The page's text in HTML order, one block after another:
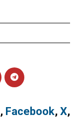
, Facebook, X,